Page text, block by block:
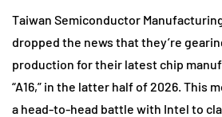
Taiwan Semiconductor
dropped the news that they’re
production for their latest chip
“A16,” in the latter half of 2026. This
a head-to-head battle with Intel to